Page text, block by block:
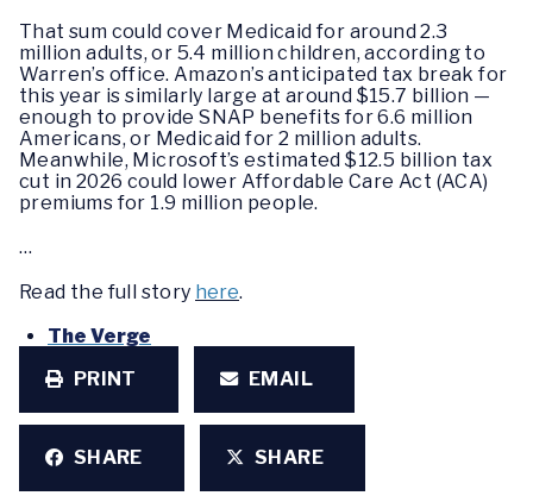
That sum could cover Medicaid for around 2.3
million adults, or 5.4 million children, according to
Warren’s office. Amazon’s anticipated tax break for
this year is similarly large at around $15.7 billion —
enough to provide SNAP benefits for 6.6 million
Americans, or Medicaid for 2 million adults.
Meanwhile, Microsoft’s estimated $12.5 billion tax
cut in 2026 could lower Affordable Care Act (ACA)
premiums for 1.9 million people.
…
Read the full story here.
The Verge
PRINT
EMAIL
SHARE SHARE